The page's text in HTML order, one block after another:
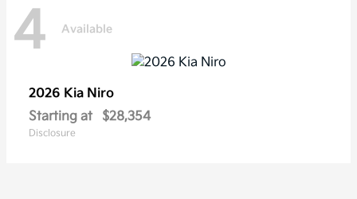
4 Available
2026 Kia Niro
Starting at
$28,354
Disclosure